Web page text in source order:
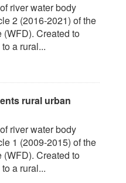
river water body
2 (2016-2021) of the
(WFD). Created to
a rural...
rural urban
river water body
1 (2009-2015) of the
(WFD). Created to
a rural...